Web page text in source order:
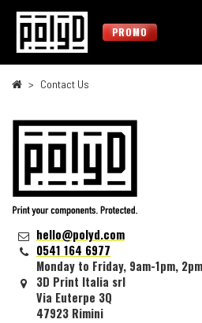
PROMO
Contact Us
hello@polyd.com
0541 164 6977
Monday to Friday, 9am-1pm,
3D Print Italia srl
Via Euterpe 3Q
47923 Rimini